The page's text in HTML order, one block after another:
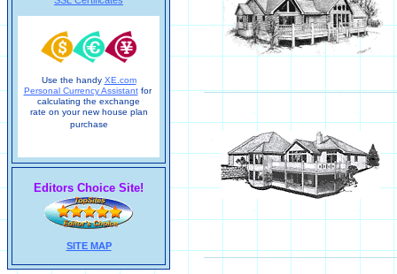
Use the handy XE.com
Personal Currency Assistantfor
calculating the exchange
rate on your new house plan
purchase
Editors Choice Site!
SITE MAP